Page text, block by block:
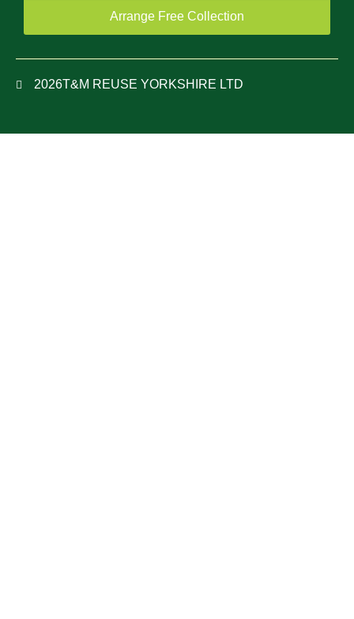
Arrange Free Collection
2026T&M REUSE YORKSHIRE LTD